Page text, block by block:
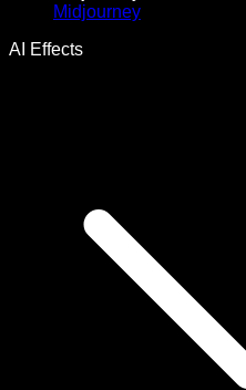
Midjourney
AI Effects